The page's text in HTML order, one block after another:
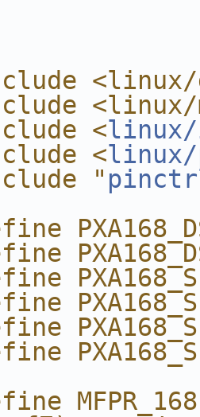
<linux/
<linux/
<
<linux/
"